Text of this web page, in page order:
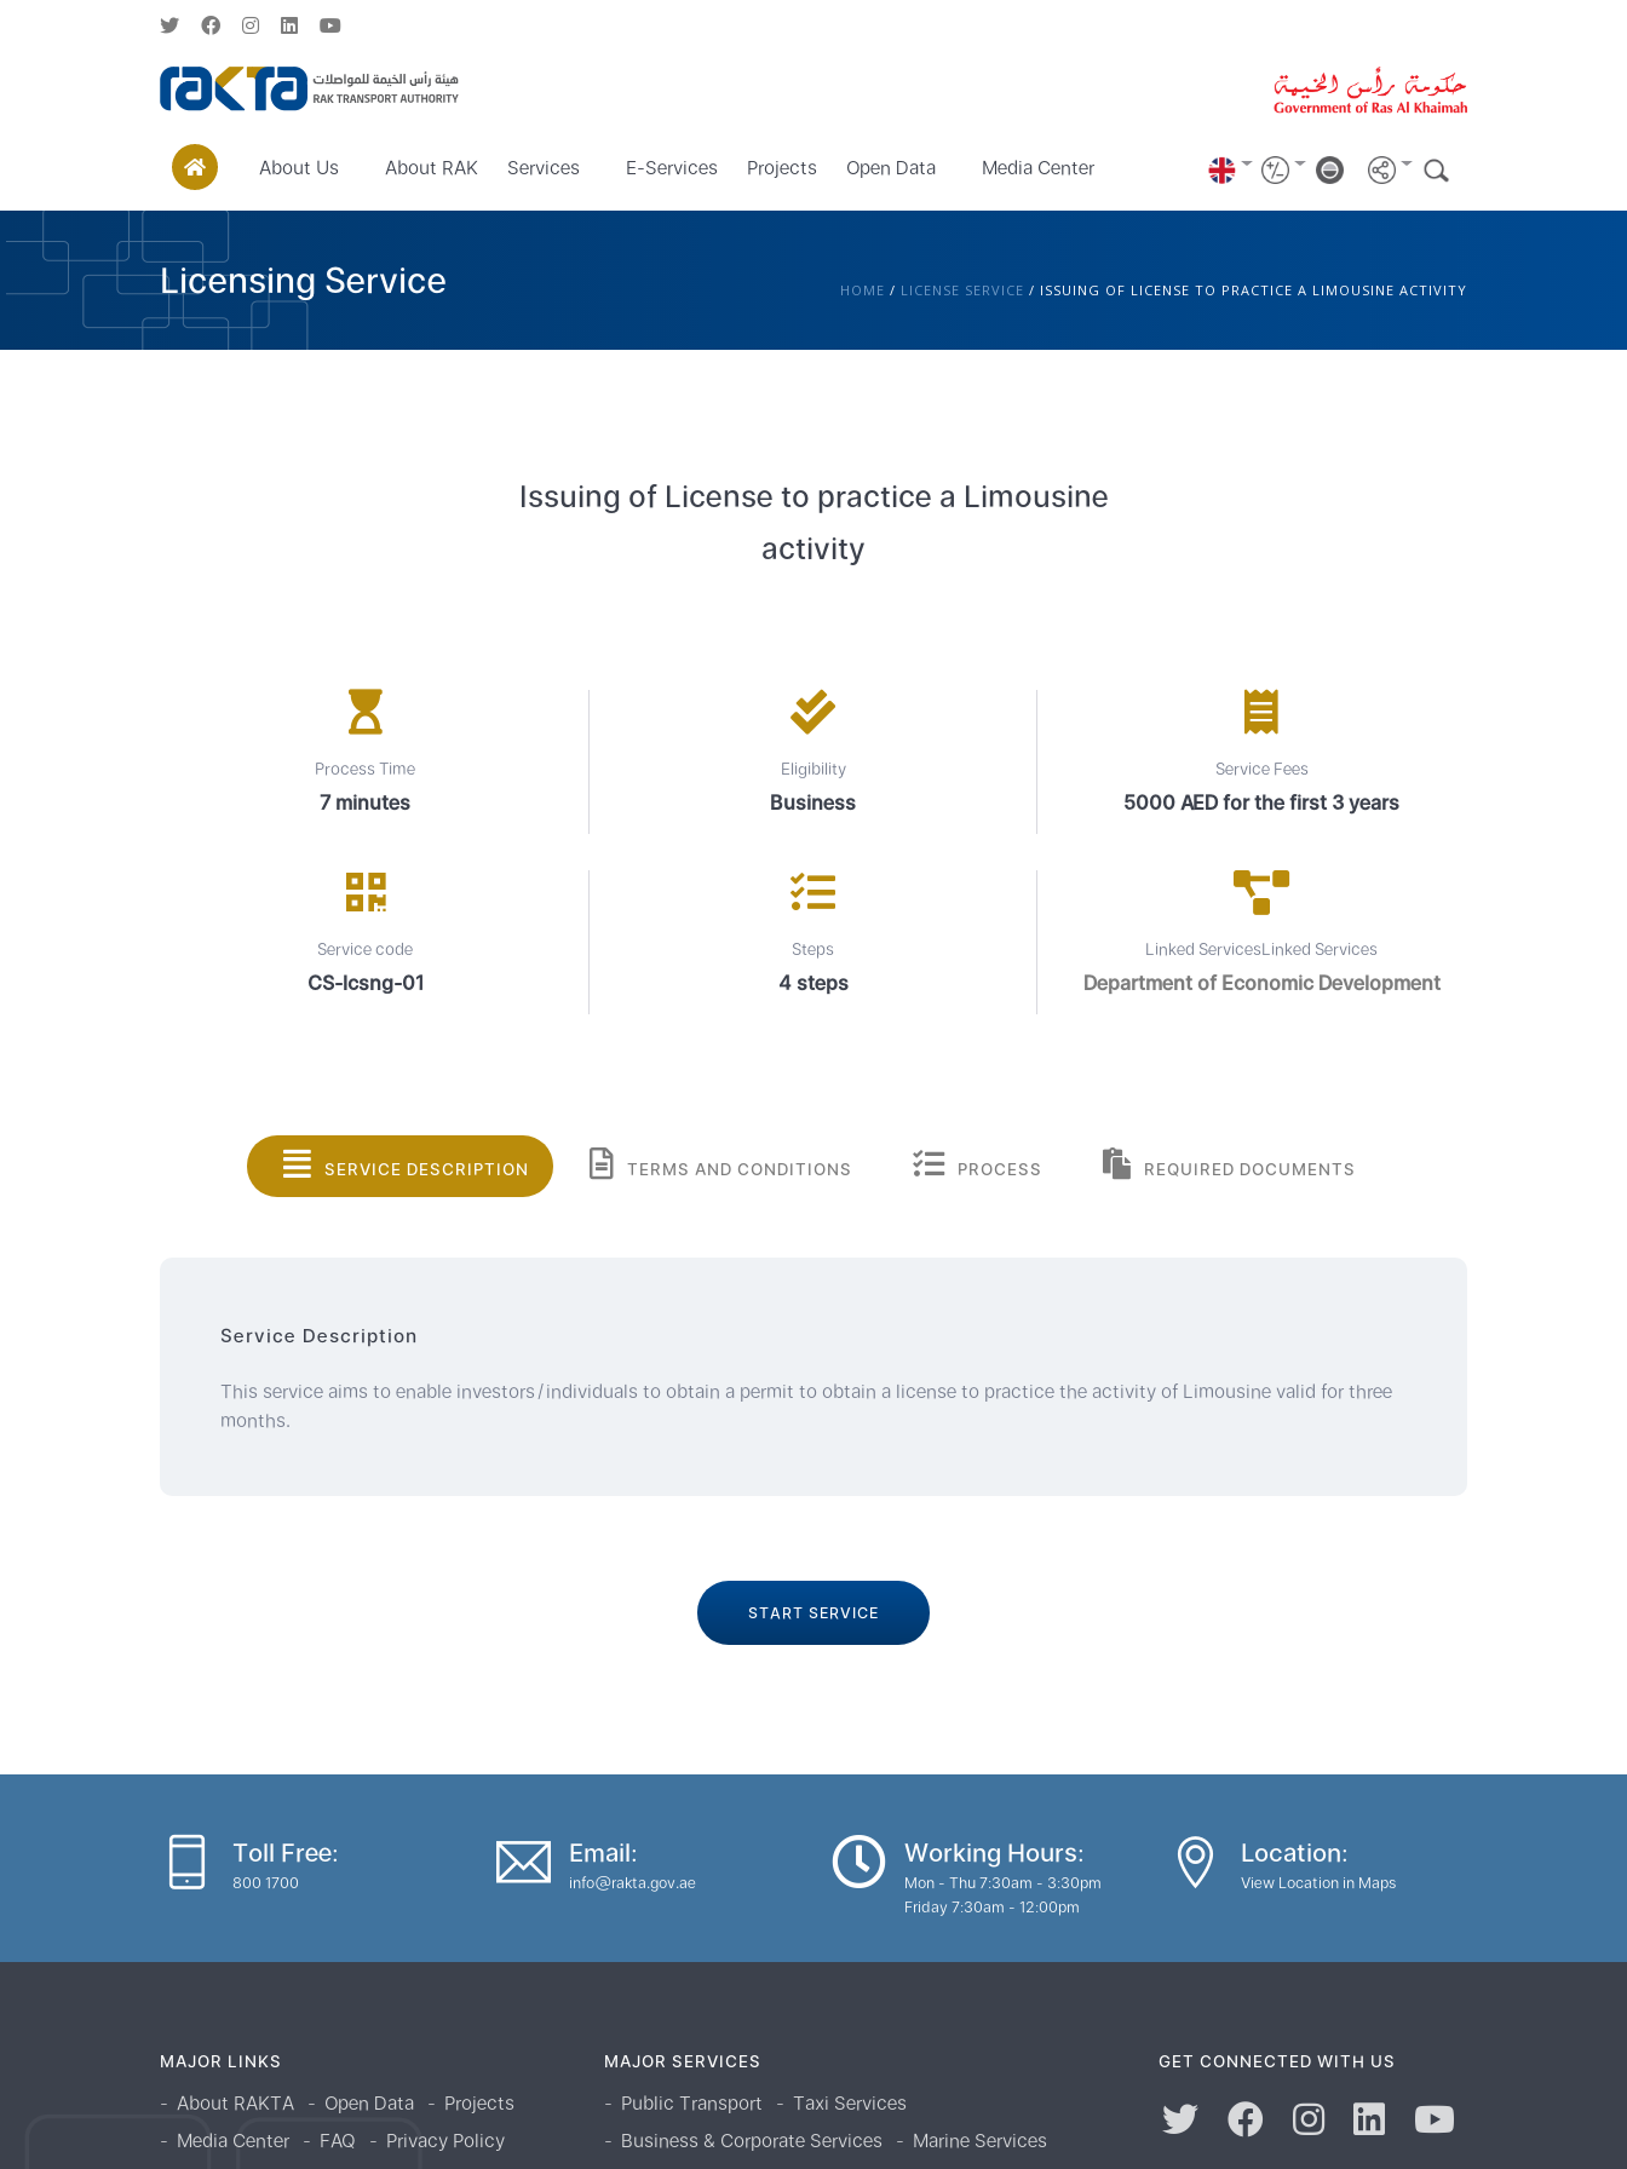
About Us About RAK Services E-Services Projects Open Data Media Center
Licensing Service HOME / LICENSE SERVICE / ISSUING OF LICENSE TO PRACTICE A LIMOUSINE ACTIVITY
Issuing of License to practice a Limousine
activity
Process Time
7 minutes
Eligibility
Business
Service Fees
5000 AED for the first 3 years
Service code
CS-lcsng-01
Steps
4 steps
Linked ServicesLinked Services
Department of Economic Development
SERVICE DESCRIPTION TERMS AND CONDITIONS PROCESS REQUIRED DOCUMENTS
Service Description
This service aims to enable investors/individuals to obtain a permit to obtain a license to practice the activity of Limousine valid for three
months.
START SERVICE
Toll Free:
800 1700
Email:
info@rakta.gov.ae
Working Hours:
Mon - Thu 7:30am - 3:30pm
Friday 7:30am - 12:00pm
Location:
View Location in Maps
MAJOR LINKS
About RAKTA Open Data
Projects
Media Center
FAQ
Privacy Policy
MAJOR SERVICES
Public Transport
Taxi Services
Business & Corporate Services
Marine Services
GET CONNECTED WITH US